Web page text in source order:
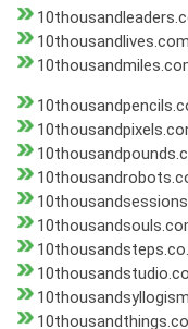
10thousandlives.com